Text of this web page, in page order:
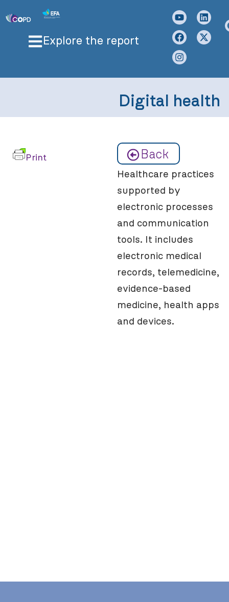
Explore the report
Digital health
Print Back
Healthcare practices
supported by
electronic processes
and communication
tools. It includes
electronic medical
records, telemedicine,
evidence-based
medicine, health apps
and devices.